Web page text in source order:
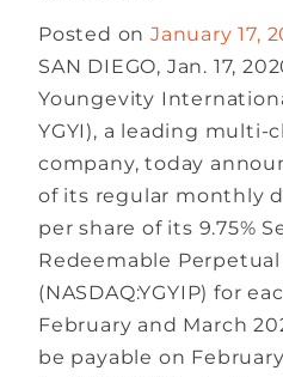
Posted onJanuary 17,
SAN DIEGO, Jan. 17,
Youngevity
YGYI), a leading multi-
company, today
of its regular monthly
per share of its 9.75%
Redeemable
(NASDAQ:YGYIP) for
February and March
be payable on February